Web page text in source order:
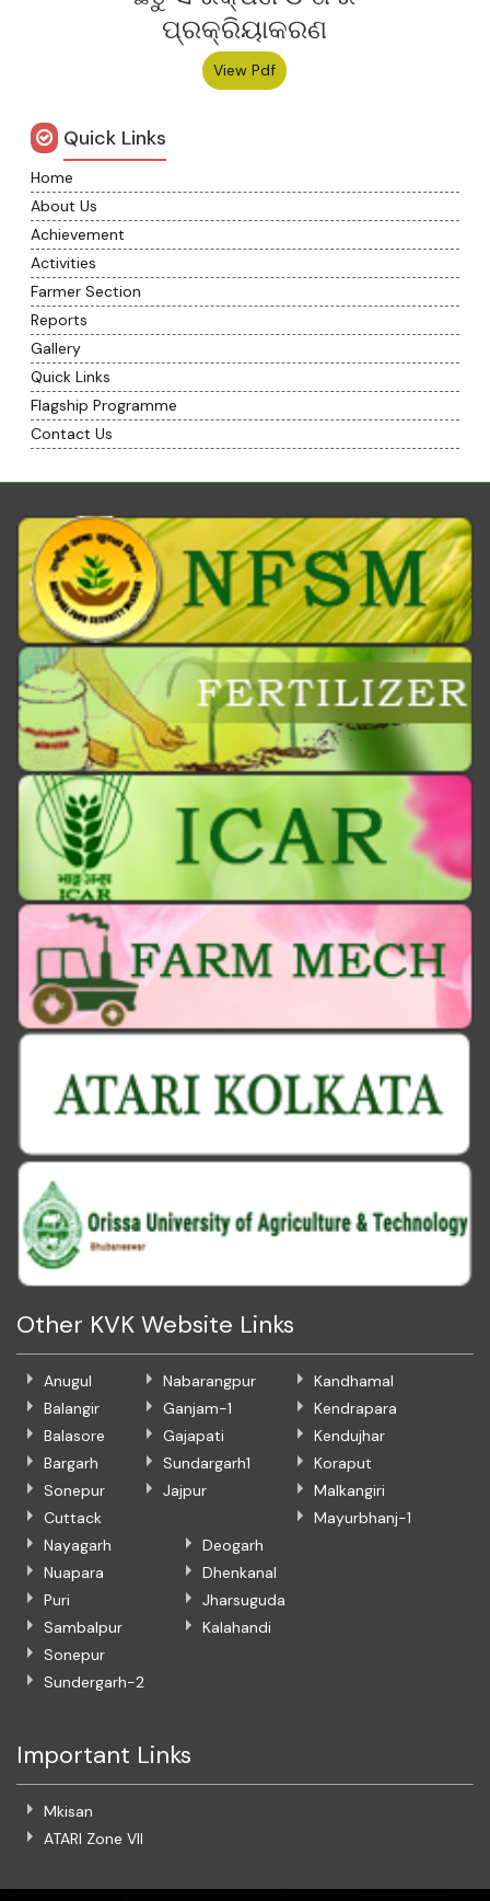
ପ୍ରକ୍ରିୟାକରଣ
View Pdf
Quick Links
Home
About Us
Achievement
Activities
Farmer Section
Reports
Gallery
Quick Links
Flagship Programme
Contact Us
Other KVK Website Links
Anugul
Balangir
Balasore
Bargarh
Sonepur
Cuttack
Nabarangpur
Ganjam-1
Gajapati
Sundargarh1
Jajpur
Kandhamal
Kendrapara
Kendujhar
Koraput
Malkangiri
Mayurbhanj-1
Nayagarh
Nuapara
Puri
Sambalpur
Sonepur
Sundergarh-2
Deogarh
Dhenkanal
Jharsuguda
Kalahandi
Important Links
Mkisan
ATARI Zone VII